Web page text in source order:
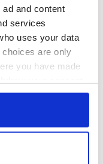
and content
services
uses your data
are only
you have made
or by clicking on
geographical